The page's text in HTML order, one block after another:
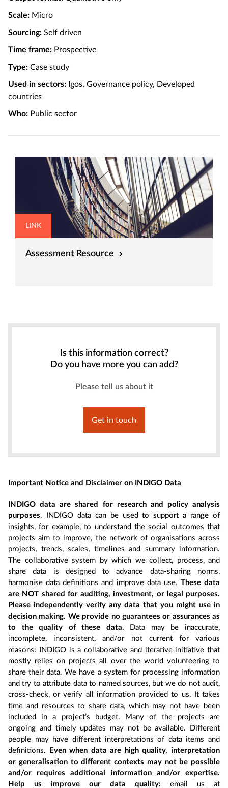
Scale: Micro
Sourcing: Self driven
Time frame: Prospective
Type: Case study
Used in sectors: Igos, Governance policy, Developed
countries
Who: Public sector
LINK
Assessment Resource
Is this information correct?
Do you have more you can add?
Please tell us about it
Get in touch
Important Notice and Disclaimer on INDIGO Data
INDIGO data are shared for research and policy analysis
purposes. INDIGO data can be used to support a range of
insights, for example, to understand the social outcomes that
projects aim to improve, the network of organisations across
projects, trends, scales, timelines and summary information.
The collaborative system by which we collect, process, and
share data is designed to advance data-sharing norms,
harmonise data definitions and improve data use. These data
are NOT shared for auditing, investment, or legal purposes.
Please independently verify any data that you might use in
decision making. We provide no guarantees or assurances as
to the quality of these data. Data may be inaccurate,
incomplete, inconsistent, and/or not current for various
reasons: INDIGO is a collaborative and iterative initiative that
mostly relies on projects all over the world volunteering to
share their data. We have a system for processing information
and try to attribute data to named sources, but we do not audit,
cross-check, or verify all information provided to us. It takes
time and resources to share data, which may not have been
included in a project’s budget. Many of the projects are
ongoing and timely updates may not be available. Different
people may have different interpretations of data items and
definitions.
Even when data are high quality, interpretation
or generalisation to different contexts may not be possible
and/or requires additional information and/or expertise.
Help us improve our data quality: email us at